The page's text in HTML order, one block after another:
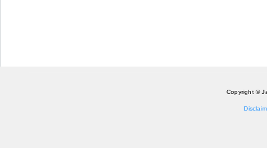
Copyright ©